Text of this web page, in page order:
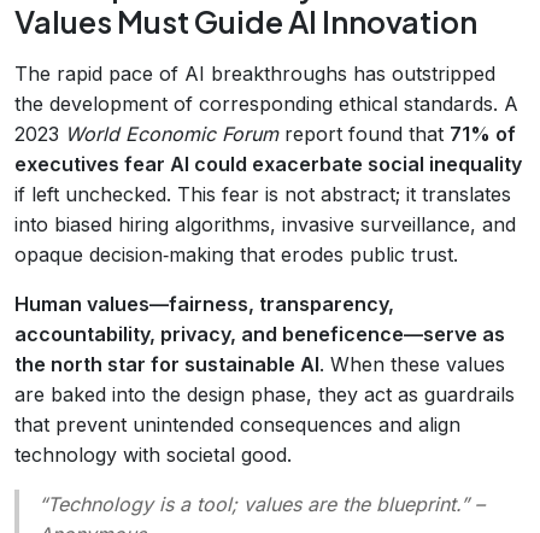
Values Must Guide AI Innovation
The rapid pace of AI breakthroughs has outstripped
the development of corresponding ethical standards. A
2023 World Economic Forumreport found that 71% of
executives fear AI could exacerbate social inequality
if left unchecked. This fear is not abstract; it translates
into biased hiring algorithms, invasive surveillance, and
opaque decision‑making that erodes public trust.
Human values—fairness, transparency,
accountability, privacy, and beneficence—serve as
the north star for sustainable AI. When these values
are baked into the design phase, they act as guardrails
that prevent unintended consequences and align
technology with societal good.
“Technology is a tool; values are the blueprint.”–